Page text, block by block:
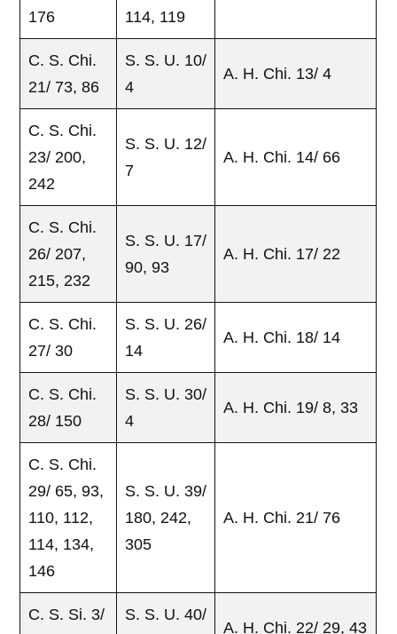
176
114, 119
C. S. Chi.
21/ 73, 86
S. S. U. 10/
4
A. H. Chi. 13/ 4
C. S. Chi.
23/ 200,
242
S. S. U. 12/
7
A. H. Chi. 14/ 66
C. S. Chi.
26/ 207,
215, 232
S. S. U. 17/
90, 93
A. H. Chi. 17/ 22
C. S. Chi.
27/ 30
S. S. U. 26/
14
A. H. Chi. 18/ 14
C. S. Chi.
28/ 150
S. S. U. 30/
4
A. H. Chi. 19/ 8, 33
C. S. Chi.
29/ 65, 93,
110, 112,
114, 134,
146
S. S. U. 39/
180, 242,
305
A. H. Chi. 21/ 76
C. S. Si. 3/
S. S. U. 40/
A. H. Chi. 22/ 29, 43